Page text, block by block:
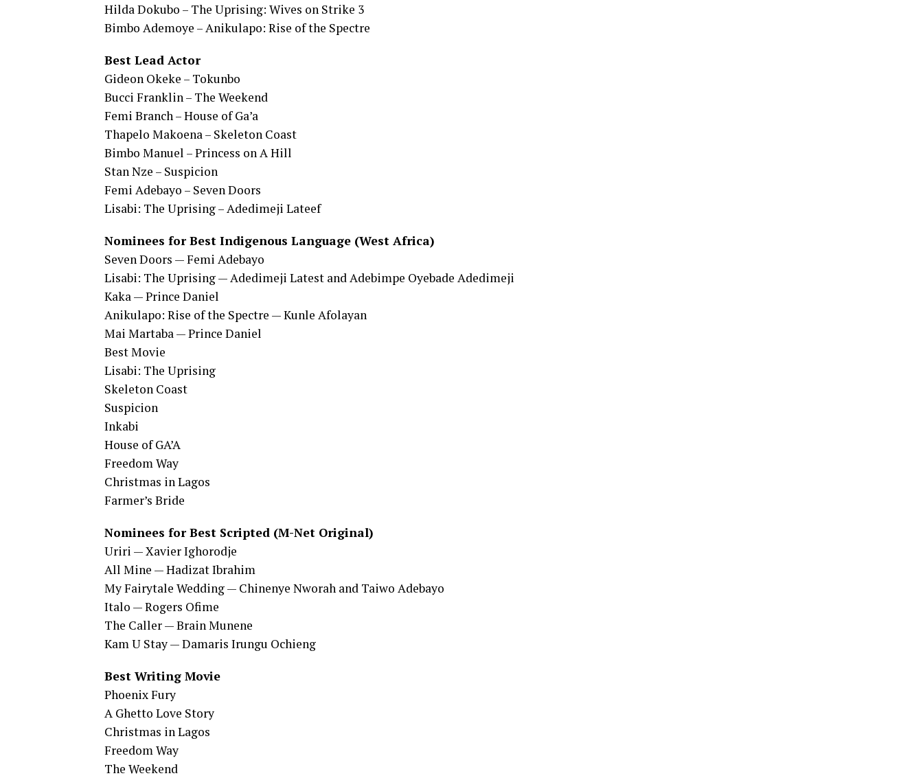
Hilda Dokubo – The Uprising: Wives on Strike 3
Bimbo Ademoye – Anikulapo: Rise of the Spectre
Best Lead Actor
Gideon Okeke – Tokunbo
Bucci Franklin – The Weekend
Femi Branch – House of Ga’a
Thapelo Makoena – Skeleton Coast
Bimbo Manuel – Princess on A Hill
Stan Nze – Suspicion
Femi Adebayo – Seven Doors
Lisabi: The Uprising – Adedimeji Lateef
Nominees for Best Indigenous Language (West Africa)
Seven Doors — Femi Adebayo
Lisabi: The Uprising — Adedimeji Latest and Adebimpe Oyebade Adedimeji
Kaka — Prince Daniel
Anikulapo: Rise of the Spectre — Kunle Afolayan
Mai Martaba — Prince Daniel
Best Movie
Lisabi: The Uprising
Skeleton Coast
Suspicion
Inkabi
House of GA’A
Freedom Way
Christmas in Lagos
Farmer’s Bride
Nominees for Best Scripted (M-Net Original)
Uriri — Xavier Ighorodje
All Mine — Hadizat Ibrahim
My Fairytale Wedding — Chinenye Nworah and Taiwo Adebayo
Italo — Rogers Ofime
The Caller — Brain Munene
Kam U Stay — Damaris Irungu Ochieng
Best Writing Movie
Phoenix Fury
A Ghetto Love Story
Christmas in Lagos
Freedom Way
The Weekend